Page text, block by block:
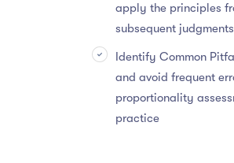
apply the principles
subsequent
Identify Common
and avoid frequent
proportionality
practice